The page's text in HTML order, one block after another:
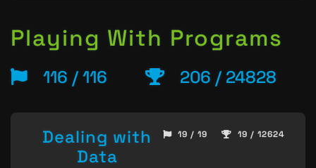
Playing With Programs
116 / 116 206 / 24828
Dealing with
Data
19 / 19 19 / 12624